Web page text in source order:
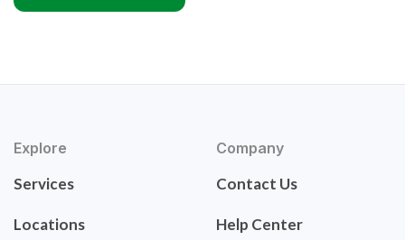
Explore
Services
Locations
Company
Contact Us
Help Center